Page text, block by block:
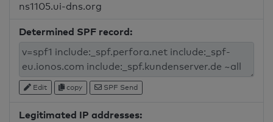
ns1105.ui-dns.org
Determined SPF record:
Edit copy SPF Send
Legitimated IP addresses: